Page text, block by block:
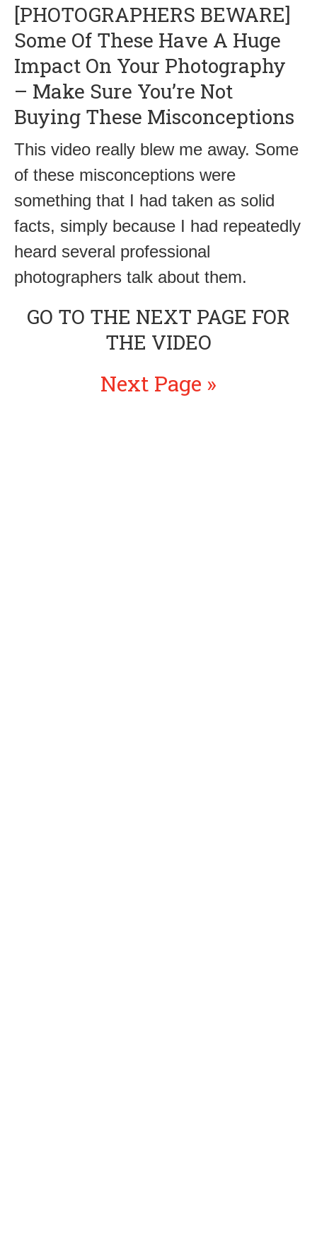
[PHOTOGRAPHERS BEWARE]
Some Of These Have A Huge
Impact On Your Photography
– Make Sure You’re Not
Buying These Misconceptions
This video really blew me away. Some
of these misconceptions were
something that I had taken as solid
facts, simply because I had repeatedly
heard several professional
photographers talk about them.
GO TO THE NEXT PAGE FOR
THE VIDEO
Next Page »